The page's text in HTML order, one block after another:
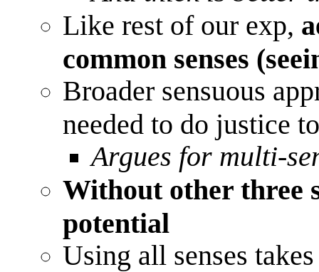
Like rest of our exp,
common senses
Broader sensuous
needed to do justice
Argues for multi-
Without other three
potential
Using all senses